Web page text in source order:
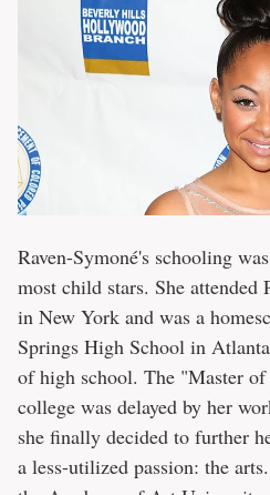
Raven-Symoné's schooling
most child stars. She attended
in New York and was a
Springs High School in
of high school. The "Master
college was delayed by her
she finally decided to further
a less-utilized passion: the